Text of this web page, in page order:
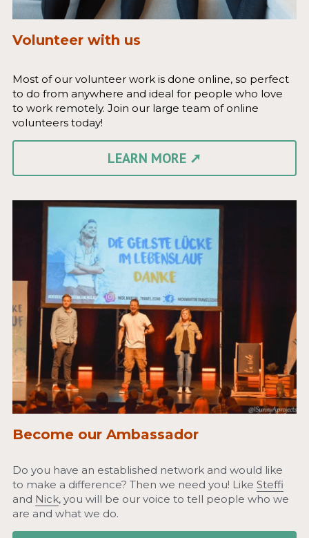
Volunteer with us
Most of our volunteer work is done online, so perfect
to do from anywhere and ideal for people who love
to work remotely. Join our large team of online
volunteers today!
LEARN MORE ➚
Become our Ambassador
Do you have an established network and would like
to make a difference? Then we need you! Like Steffi
and Nick, you will be our voice to tell people who we
are and what we do.